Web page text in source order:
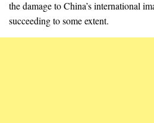
the damage to China’s international
succeeding to some extent.